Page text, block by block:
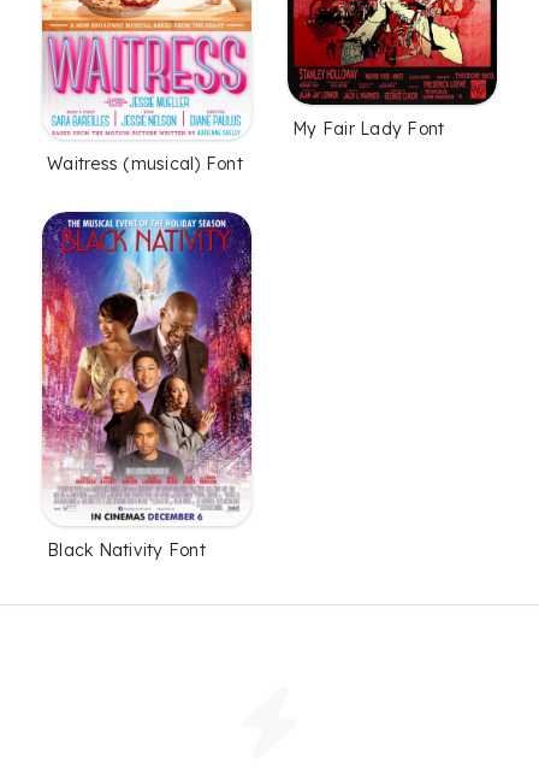
Waitress (musical) Font
My Fair Lady Font
Black Nativity Font